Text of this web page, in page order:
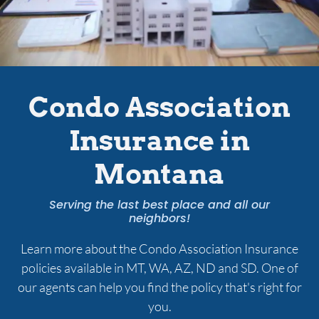
Services
Condo Association
Insurance in
Montana
Serving the last best place and all our
neighbors!
Learn more about the Condo Association Insurance
policies available in MT, WA, AZ, ND and SD. One of
our agents can help you find the policy that's right for
you.